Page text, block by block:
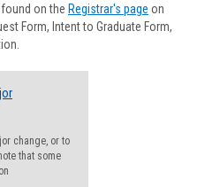
Forms
on the Registrar's page on
Form, Intent to Graduate Form,
change, or to
that some